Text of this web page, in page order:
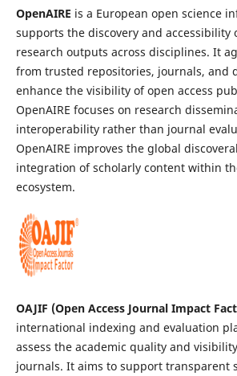
OpenAIRE is a European open science
supports the discovery and accessibility
research outputs across disciplines. It
from trusted repositories, journals, and
enhance the visibility of open access
OpenAIRE focuses on research
interoperability rather than journal
OpenAIRE improves the global
integration of scholarly content within
ecosystem.
OAJIF (Open Access Journal Impact
international indexing and evaluation
assess the academic quality and
journals. It aims to support transparent